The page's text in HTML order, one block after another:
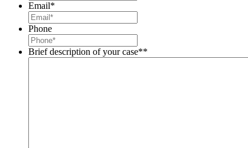
Email*
Phone
Brief description of your case**